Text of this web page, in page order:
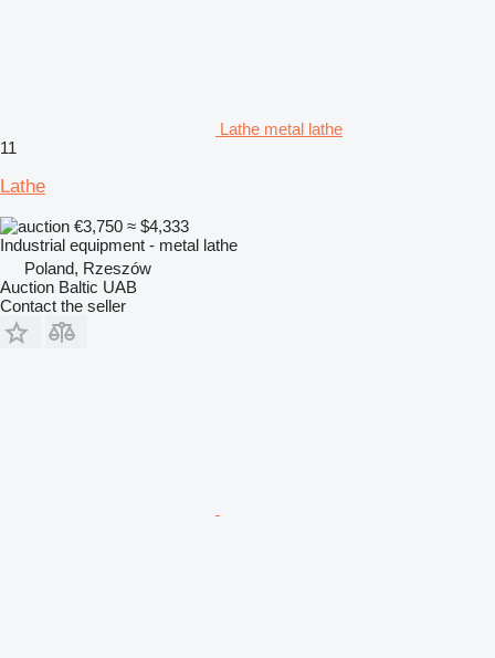
Lathe metal lathe
11
Lathe
€3,750 ≈ $4,333
Industrial equipment - metal lathe
Poland, Rzeszów
Auction Baltic UAB
Contact the seller